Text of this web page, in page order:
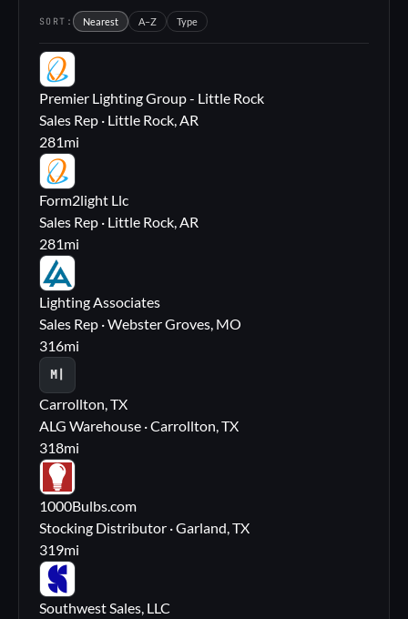
SORT: Nearest A–Z Type
PL
Premier Lighting Group - Little Rock
Sales Rep · Little Rock, AR
281mi
FL
Form2light Llc
Sales Rep · Little Rock, AR
281mi
LA
Lighting Associates
Sales Rep · Webster Groves, MO
316mi
M|
Carrollton, TX
ALG Warehouse · Carrollton, TX
318mi
10
1000Bulbs.com
Stocking Distributor · Garland, TX
319mi
SS
Southwest Sales, LLC